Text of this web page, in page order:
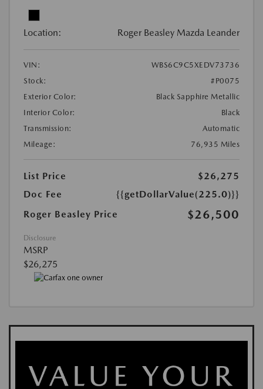
Location: Roger Beasley Mazda Leander
VIN:
WBS6C9C5XEDV73736
Stock:
#P0075
Exterior Color:
Black Sapphire Metallic
Interior Color:
Black
Transmission:
Automatic
Mileage:
76,935 Miles
List Price
$26,275
Doc Fee
{{getDollarValue(225.0)}}
Roger Beasley Price
$26,500
Disclosure
MSRP
$26,275